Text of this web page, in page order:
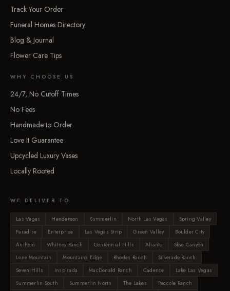
Track Your Order
Funeral Homes Directory
Blog & Journal
Flower Care Tips
WHY CHOOSE US
24/7, No Cutoff Times
No Fees
Handmade to Order
Love It Guarantee
Upcycled Luxury Vases
Locally Rooted
WE DELIVER TO
Las Vegas Henderson Summerlin North Las Vegas
Spring Valley
Paradise
Enterprise Las Vegas Strip Green Valley
Boulder City
Anthem
Whitney Ranch Centennial Hills Aliante
Skye Canyon
Lone Mountain
Mountains Edge Rhodes Ranch
Silverado Ranch
Seven Hills
Inspirada MacDonald Ranch Cadence
Lake Las Vegas
Summerlin South
Summerlin North The Lakes Peccole Ranch